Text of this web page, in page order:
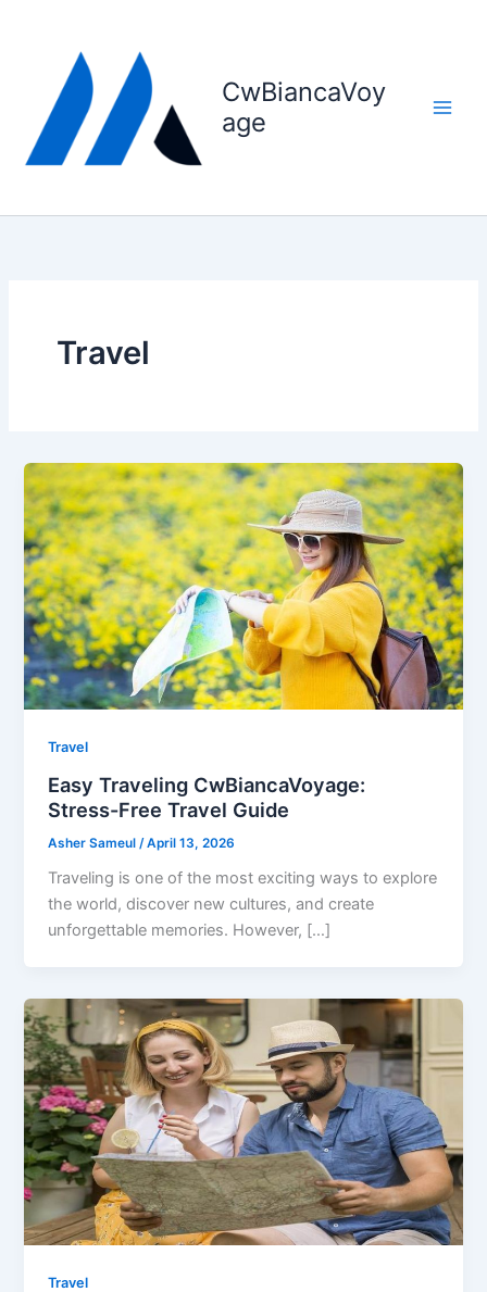
CwBiancaVoy
age
Travel
Travel
Easy Traveling CwBiancaVoyage:
Stress-Free Travel Guide
Asher Sameul /April 13, 2026
Traveling is one of the most exciting ways to explore
the world, discover new cultures, and create
unforgettable memories. However, […]
Travel